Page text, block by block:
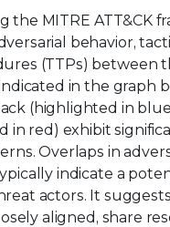
the MITRE ATT&CK
behavior,
(TTPs) between
in the graph
(highlighted in
in red) exhibit
Overlaps in
indicate a
actors. It
aligned, share